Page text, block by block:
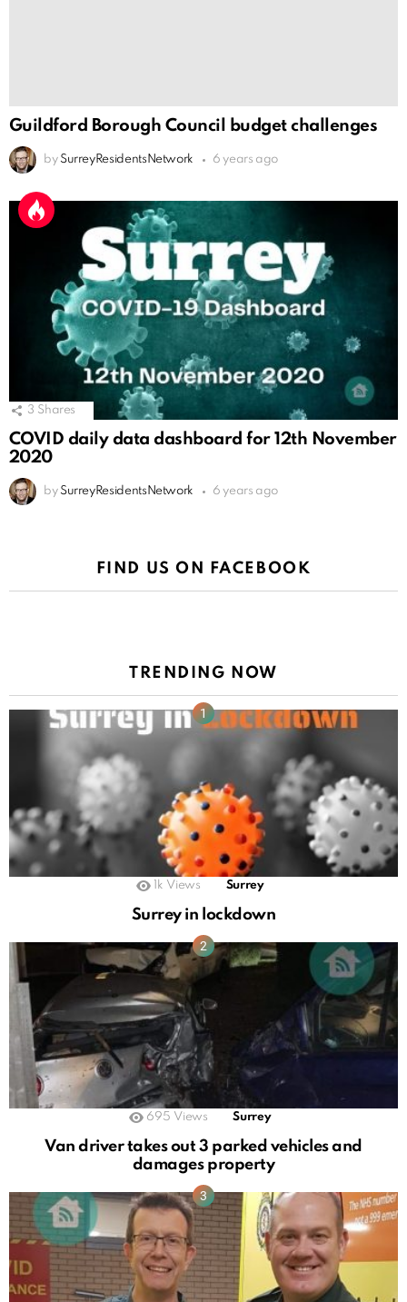
Guildford Borough Council budget challenges
by SurreyResidentsNetwork 6 years ago
3 Shares
COVID daily data dashboard for 12th November
2020
by SurreyResidentsNetwork 6 years ago
FIND US ON FACEBOOK
TRENDING NOW
1k Views Surrey
Surrey in lockdown
695 Views Surrey
Van driver takes out 3 parked vehicles and
damages property